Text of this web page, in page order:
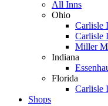
All Inns
Ohio
Carlisle
Carlisle
Miller
Indiana
Florida
Carlisle
Shops